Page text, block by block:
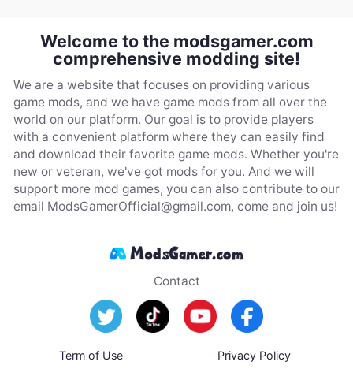
Welcome to the modsgamer.com
comprehensive modding site!
We are a website that focuses on providing various
game mods, and we have game mods from all over the
world on our platform. Our goal is to provide players
with a convenient platform where they can easily find
and download their favorite game mods. Whether you're
new or veteran, we've got mods for you. And we will
support more mod games, you can also contribute to our
email ModsGamerOfficial@gmail.com, come and join us!
Contact
Term of Use Privacy Policy